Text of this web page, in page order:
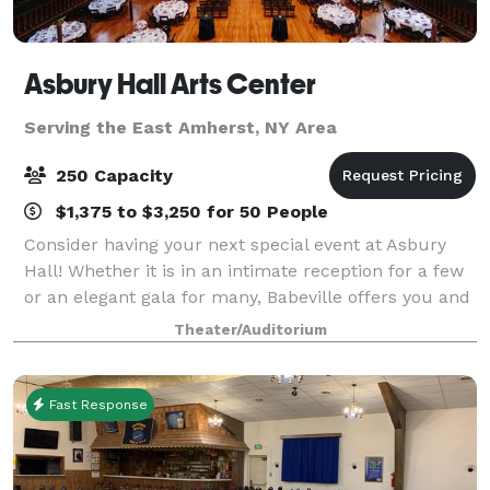
Asbury Hall Arts Center
Serving the East Amherst, NY Area
250 Capacity
$1,375 to $3,250 for 50 People
Consider having your next special event at Asbury
Hall! Whether it is in an intimate reception for a few
or an elegant gala for many, Babeville offers you and
your guests a unique, warm atmosphere ideally
suited for business gatherings, fun
Theater/Auditorium
Fast Response